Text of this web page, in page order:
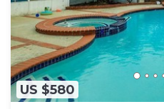
US $580